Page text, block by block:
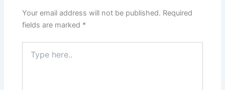
Your email address will not be published. Required
fields are marked *
here..